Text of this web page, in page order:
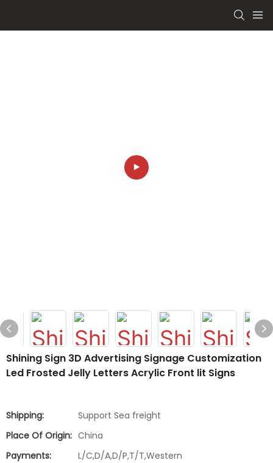
Shining Sign 3D Advertising Signage Customization
Led Frosted Jelly Letters Acrylic Front lit Signs
Shipping:
Support Sea freight
Place Of Origin: China
Payments:
L/C,D/A,D/P,T/T,Western